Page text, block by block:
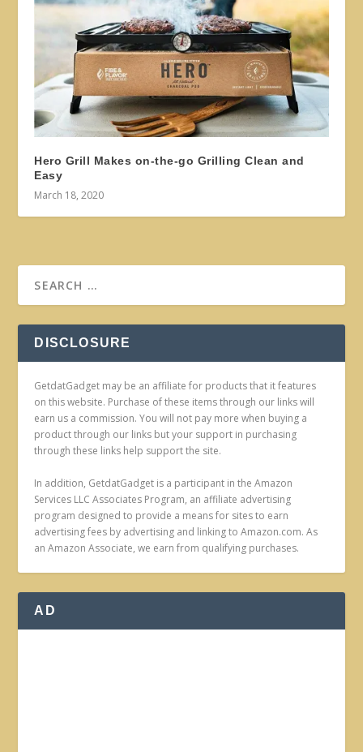
Hero Grill Makes on-the-go Grilling Clean and
Easy
March 18, 2020
DISCLOSURE
GetdatGadget may be an affiliate for products that it features
on this website. Purchase of these items through our links will
earn us a commission. You will not pay more when buying a
product through our links but your support in purchasing
through these links help support the site.
In addition, GetdatGadget is a participant in the Amazon
Services LLC Associates Program, an affiliate advertising
program designed to provide a means for sites to earn
advertising fees by advertising and linking to Amazon.com. As
an Amazon Associate, we earn from qualifying purchases.
AD